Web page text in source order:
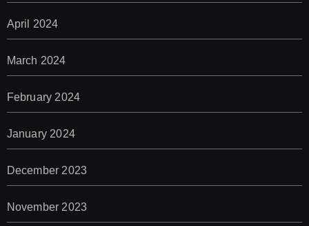
April 2024
March 2024
February 2024
January 2024
December 2023
November 2023